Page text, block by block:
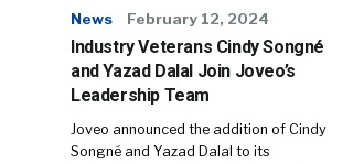
News February 12, 2024
Industry Veterans Cindy Songné
and Yazad Dalal Join Joveo’s
Leadership Team
Joveo announced the addition of Cindy
Songné and Yazad Dalal to its